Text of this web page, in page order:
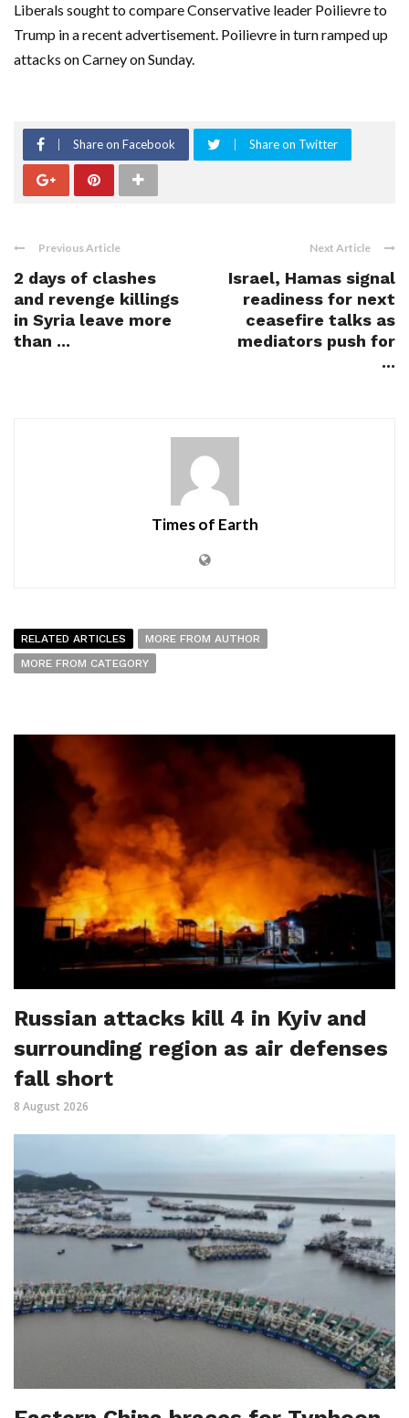
Liberals sought to compare Conservative leader Poilievre to
Trump in a recent advertisement. Poilievre in turn ramped up
attacks on Carney on Sunday.
Share on Facebook Share on Twitter
Previous Article
2 days of clashes
and revenge killings
in Syria leave more
than ...
Next Article
Israel, Hamas signal
readiness for next
ceasefire talks as
mediators push for
...
Times of Earth
RELATED ARTICLES
MORE FROM AUTHOR
MORE FROM CATEGORY
Russian attacks kill 4 in Kyiv and
surrounding region as air defenses
fall short
8 August 2026